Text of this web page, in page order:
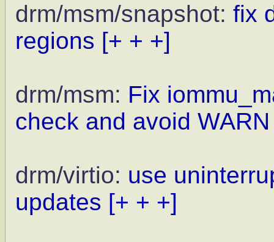
drm/msm/snapshot: fix
regions [+ + +]
drm/msm: Fix
check and avoid WARN
drm/virtio: use
updates [+ + +]